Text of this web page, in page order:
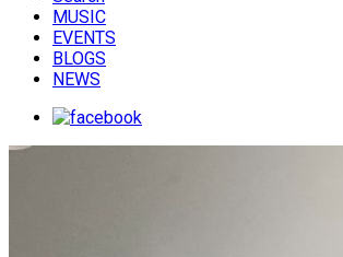
MUSIC
EVENTS
BLOGS
NEWS